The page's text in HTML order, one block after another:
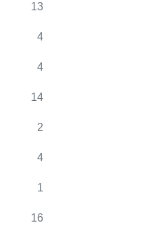
13
4
4
14
2
4
1
16